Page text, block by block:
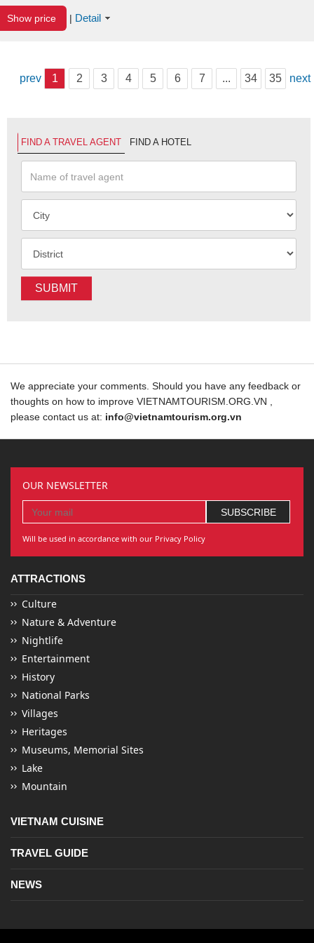
Show price | Detail
prev 1 2 3 4 5 6 7 ... 34 35 next
FIND A TRAVEL AGENT FIND A HOTEL
SUBMIT
We appreciate your comments. Should you have any feedback or
thoughts on how to improve VIETNAMTOURISM.ORG.VN ,
please contact us at: info@vietnamtourism.org.vn
OUR NEWSLETTER
Will be used in accordance with our Privacy Policy
ATTRACTIONS
Culture
Nature & Adventure
Nightlife
Entertainment
History
National Parks
Villages
Heritages
Museums, Memorial Sites
Lake
Mountain
VIETNAM CUISINE
TRAVEL GUIDE
NEWS